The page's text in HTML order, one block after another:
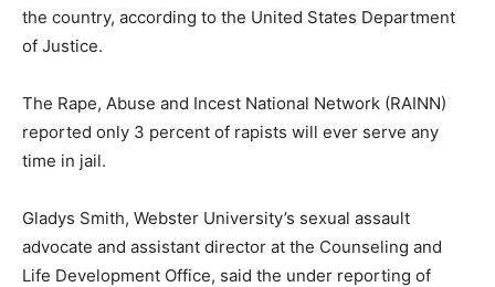
the country, according to the United States Department
of Justice.
The Rape, Abuse and Incest National Network (RAINN)
reported only 3 percent of rapists will ever serve any
time in jail.
Gladys Smith, Webster University’s sexual assault
advocate and assistant director at the Counseling and
Life Development Office, said the under reporting of